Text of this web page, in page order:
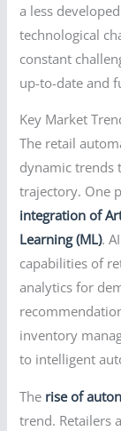
a less
technological
constant
up-to-date and
Key Market
The retail
dynamic trends
trajectory. One
integration of
Learning (ML).
capabilities of
analytics for
inventory
to intelligent
The rise of
trend. Retailers